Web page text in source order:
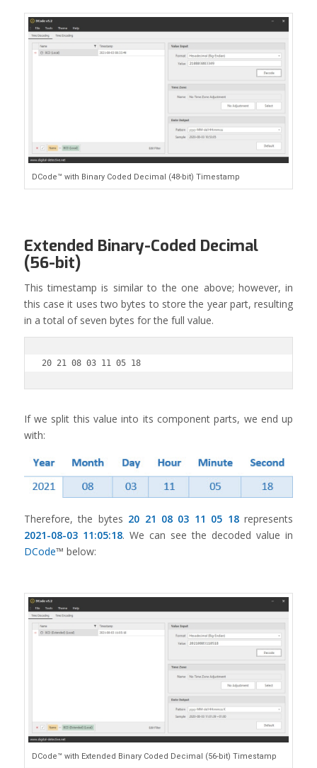
DCode™ with Binary Coded Decimal (48-bit) Timestamp
Extended Binary-Coded Decimal
(56-bit)
This timestamp is similar to the one above; however, in
this case it uses two bytes to store the year part, resulting
in a total of seven bytes for the full value.
20 21 08 03 11 05 18
If we split this value into its component parts, we end up
with:
Therefore, the bytes 20 21 08 03 11 05 18represents
2021-08-03 11:05:18. We can see the decoded value in
DCode™ below:
DCode™ with Extended Binary Coded Decimal (56-bit) Timestamp